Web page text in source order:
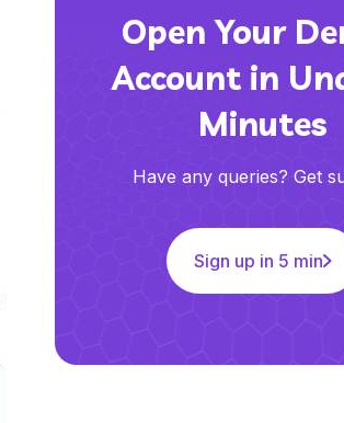
Open Your
Account in
Minutes
Have any queries? Get
Sign up in 5 min